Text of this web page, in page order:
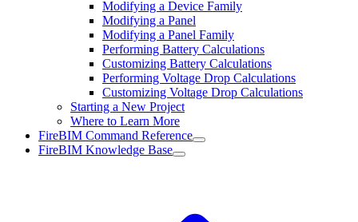
Modifying a Device Family
Modifying a Panel
Modifying a Panel Family
Performing Battery Calculations
Customizing Battery Calculations
Performing Voltage Drop Calculations
Customizing Voltage Drop Calculations
Starting a New Project
Where to Learn More
FireBIM Command Reference
FireBIM Knowledge Base